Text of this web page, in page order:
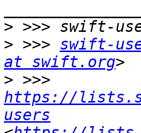
>
> >>> swift-
at swift.org
>
https://
users